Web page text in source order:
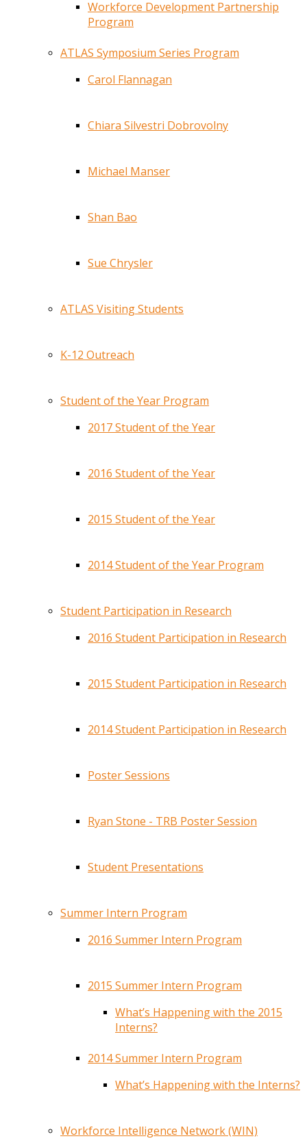
Workforce Development Partnership
Program
ATLAS Symposium Series Program
Carol Flannagan
Chiara Silvestri Dobrovolny
Michael Manser
Shan Bao
Sue Chrysler
ATLAS Visiting Students
K-12 Outreach
Student of the Year Program
2017 Student of the Year
2016 Student of the Year
2015 Student of the Year
2014 Student of the Year Program
Student Participation in Research
2016 Student Participation in Research
2015 Student Participation in Research
2014 Student Participation in Research
Poster Sessions
Ryan Stone - TRB Poster Session
Student Presentations
Summer Intern Program
2016 Summer Intern Program
2015 Summer Intern Program
What’s Happening with the 2015
Interns?
2014 Summer Intern Program
What’s Happening with the Interns?
Workforce Intelligence Network (WIN)